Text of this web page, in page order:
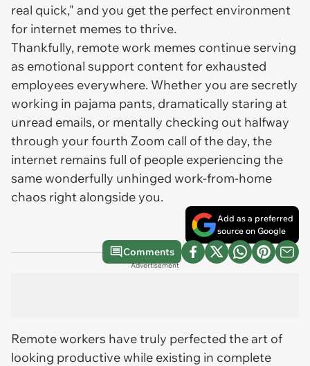
real quick," and you get the perfect environment
for internet memes to thrive.
Thankfully, remote work memes continue serving
as emotional support content for exhausted
employees everywhere. Whether you are secretly
working in pajama pants, dramatically staring at
unread emails, or mentally checking out halfway
through your fourth Zoom call of the day, the
internet remains full of people experiencing the
same wonderfully unhinged work-from-home
chaos right alongside you.
Add as a preferred
source on Google
Comments
Advertisement
Remote workers have truly perfected the art of
looking productive while existing in complete